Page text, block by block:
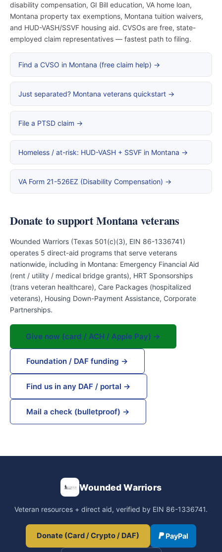
disability compensation, GI Bill education, VA home loan,
Montana property tax exemptions, Montana tuition waivers,
and HUD-VASH/SSVF housing aid. CVSOs are free, state-
employed claim representatives — fastest path to filing.
Find a CVSO in Montana (free claim help) →
Just separated? Montana veterans quickstart →
File a PTSD claim →
Homeless / at-risk: HUD-VASH + SSVF in Montana →
VA Form 21-526EZ (Disability Compensation) →
Donate to support Montana veterans
Wounded Warriors (Texas 501(c)(3), EIN 86-1336741)
operates 5 direct-aid programs that serve veterans
nationwide, including in Montana: Emergency Financial Aid
(rent / utility / medical bridge grants), HRT Sponsorships
(trans veteran healthcare), Care Packages (hospitalized
veterans), Housing Down-Payment Assistance, Corporate
Partnerships.
Give now (card / ACH / Apple Pay) →
Foundation / DAF funding →
Find us in any DAF / portal →
Mail a check (bulletproof) →
Wounded Warriors
Veteran resources + direct aid, verified by EIN 86-1336741.
Donate (Card / Crypto / DAF) PayPal